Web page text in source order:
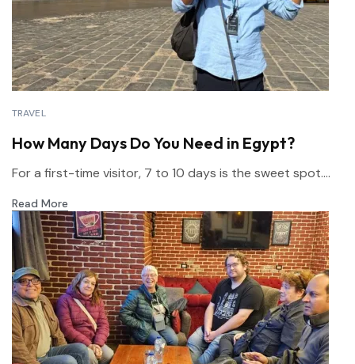
TRAVEL
How Many Days Do You Need in Egypt?
For a first-time visitor, 7 to 10 days is the sweet spot....
Read More